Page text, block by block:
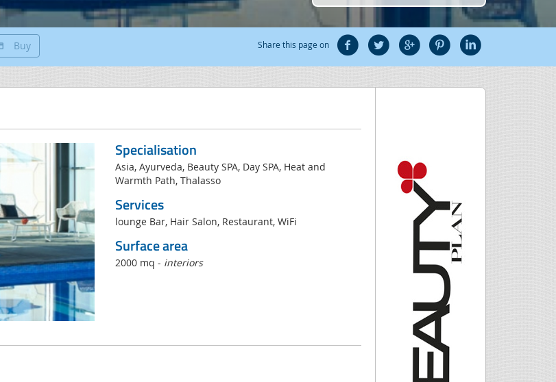
Buy Share this page on
Specialisation
Asia, Ayurveda, Beauty SPA, Day SPA, Heat and
Warmth Path, Thalasso
Services
lounge Bar, Hair Salon, Restaurant, WiFi
Surface area
2000 mq - interiors